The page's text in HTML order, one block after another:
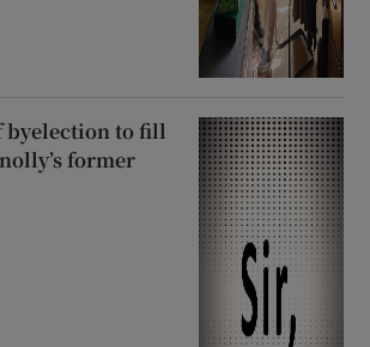
byelection to fill
former